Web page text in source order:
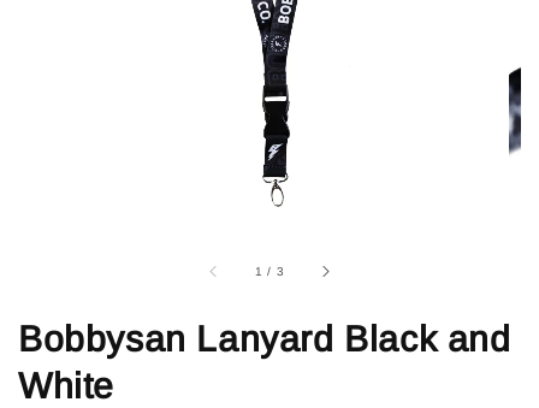
1 / 3
Bobbysan Lanyard Black and
White